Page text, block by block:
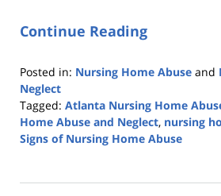
Continue Reading
Posted in: Nursing Home Abuse and
Neglect
Tagged: Atlanta Nursing Home
Home Abuse and Neglect, nursing
Signs of Nursing Home Abuse
15,